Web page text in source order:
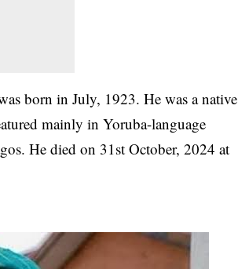
born in July, 1923. He was a native
mainly in Yoruba-language
He died on 31st October, 2024 at